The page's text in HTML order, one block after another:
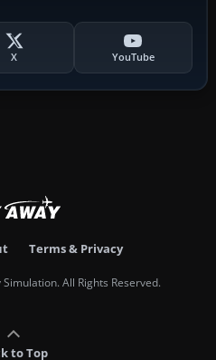
X YouTube
Terms & Privacy
All Rights Reserved.
to Top